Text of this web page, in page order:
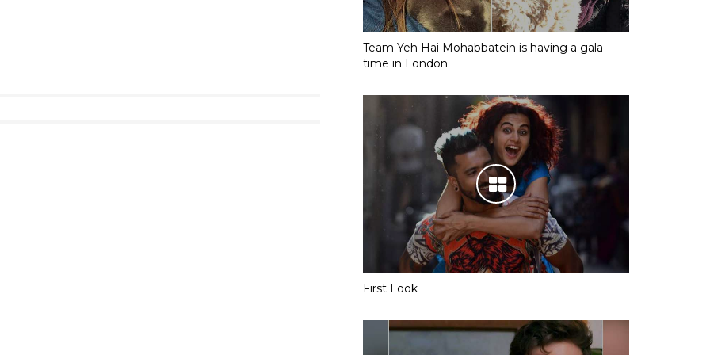
Team Yeh Hai Mohabbatein is having a gala
time in London
First Look